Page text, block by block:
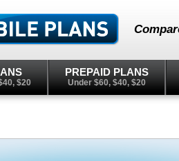
$20
PREPAID PLANS
Under $60, $40, $20